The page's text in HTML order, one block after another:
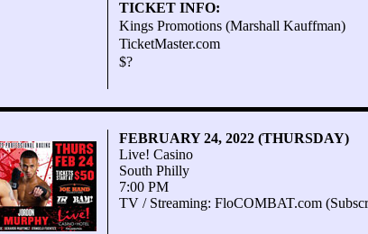
TICKET INFO:
Kings Promotions (Marshall Kauffman)
TicketMaster.com
$?
FEBRUARY 24, 2022 (THURSDAY)
Live! Casino
South Philly
7:00 PM
TV / Streaming: FloCOMBAT.com